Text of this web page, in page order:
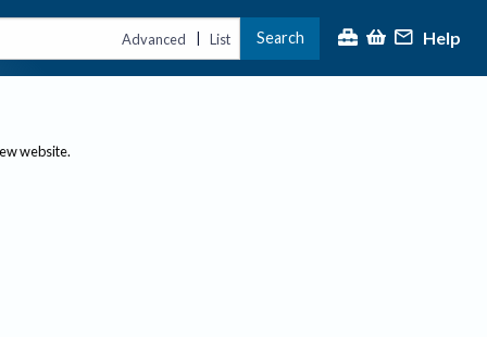
Advanced | List Search Help
website.